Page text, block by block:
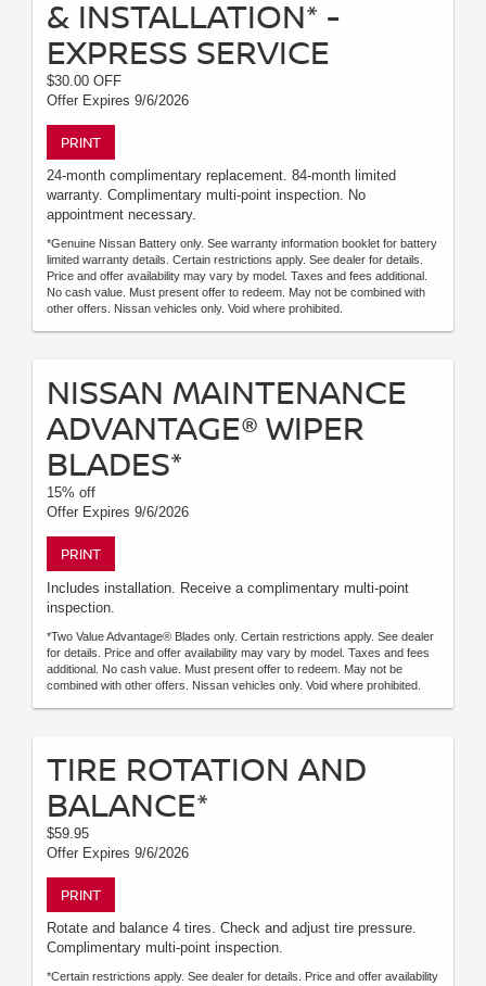
& INSTALLATION* -
EXPRESS SERVICE
$30.00 OFF
Offer Expires 9/6/2026
PRINT
24-month complimentary replacement. 84-month limited
warranty. Complimentary multi-point inspection. No
appointment necessary.
*Genuine Nissan Battery only. See warranty information booklet for battery
limited warranty details. Certain restrictions apply. See dealer for details.
Price and offer availability may vary by model. Taxes and fees additional.
No cash value. Must present offer to redeem. May not be combined with
other offers. Nissan vehicles only. Void where prohibited.
NISSAN MAINTENANCE
ADVANTAGE® WIPER
BLADES*
15% off
Offer Expires 9/6/2026
PRINT
Includes installation. Receive a complimentary multi-point
inspection.
*Two Value Advantage® Blades only. Certain restrictions apply. See dealer
for details. Price and offer availability may vary by model. Taxes and fees
additional. No cash value. Must present offer to redeem. May not be
combined with other offers. Nissan vehicles only. Void where prohibited.
TIRE ROTATION AND
BALANCE*
$59.95
Offer Expires 9/6/2026
PRINT
Rotate and balance 4 tires. Check and adjust tire pressure.
Complimentary multi-point inspection.
*Certain restrictions apply. See dealer for details. Price and offer availability